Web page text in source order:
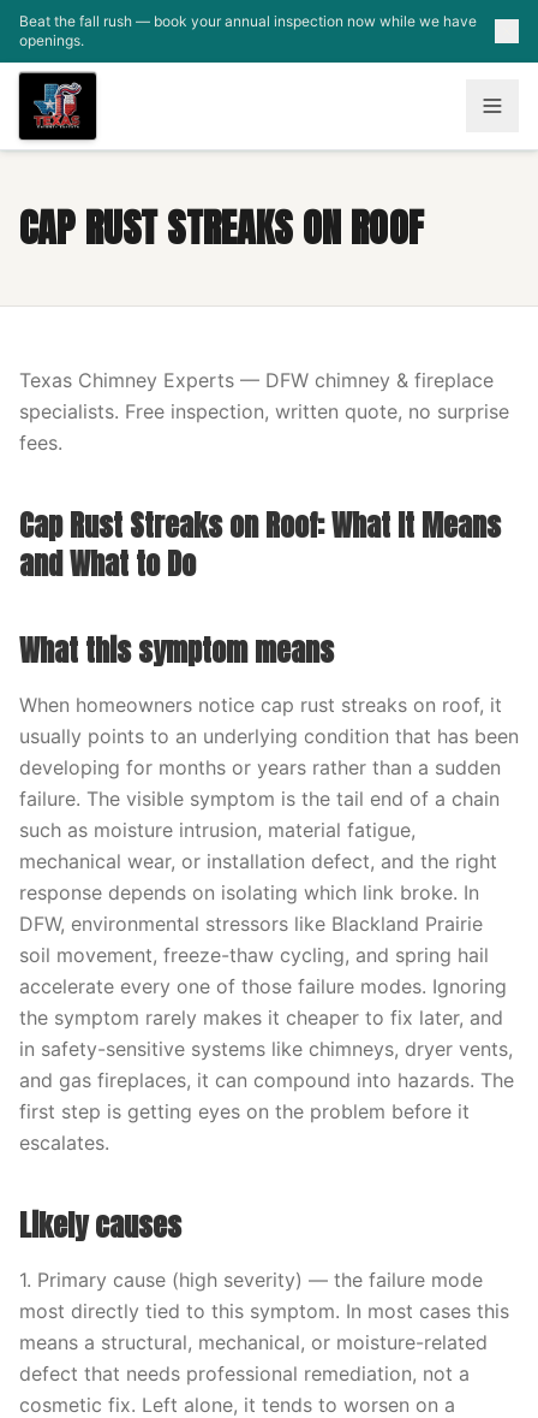
Skip to main content
Beat the fall rush — book your annual inspection now while we have
openings.
CAP RUST STREAKS ON ROOF
Texas Chimney Experts — DFW chimney & fireplace
specialists. Free inspection, written quote, no surprise
fees.
Cap Rust Streaks on Roof: What It Means
and What to Do
What this symptom means
When homeowners notice cap rust streaks on roof, it
usually points to an underlying condition that has been
developing for months or years rather than a sudden
failure. The visible symptom is the tail end of a chain
such as moisture intrusion, material fatigue,
mechanical wear, or installation defect, and the right
response depends on isolating which link broke. In
DFW, environmental stressors like Blackland Prairie
soil movement, freeze-thaw cycling, and spring hail
accelerate every one of those failure modes. Ignoring
the symptom rarely makes it cheaper to fix later, and
in safety-sensitive systems like chimneys, dryer vents,
and gas fireplaces, it can compound into hazards. The
first step is getting eyes on the problem before it
escalates.
Likely causes
1. Primary cause (high severity) — the failure mode
most directly tied to this symptom. In most cases this
means a structural, mechanical, or moisture-related
defect that needs professional remediation, not a
cosmetic fix. Left alone, it tends to worsen on a